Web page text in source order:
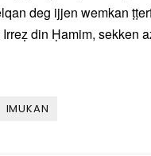
deg ijjen wemkan
din Ḥamim, sekken
IMUKAN